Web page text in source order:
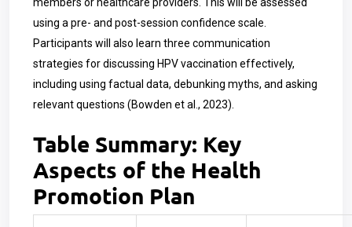
using a pre- and post-session confidence scale.
Participants will also learn three communication
strategies for discussing HPV vaccination effectively,
including using factual data, debunking myths, and asking
relevant questions (Bowden et al., 2023).
Table Summary: Key
Aspects of the Health
Promotion Plan